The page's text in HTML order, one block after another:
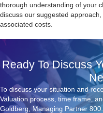
thorough understanding of your
discuss our suggested
associated costs.
Ready To Discuss
To discuss your situation and
Valuation process, time frame,
Goldberg, Managing Partner